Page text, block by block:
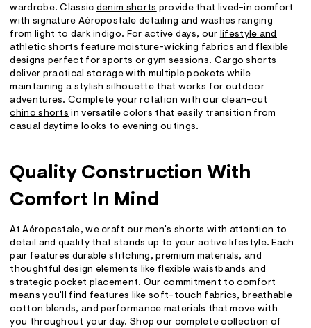
wardrobe. Classic denim shorts provide that lived-in comfort
with signature Aéropostale detailing and washes ranging
from light to dark indigo. For active days, our lifestyle and
athletic shorts feature moisture-wicking fabrics and flexible
designs perfect for sports or gym sessions. Cargo shorts
deliver practical storage with multiple pockets while
maintaining a stylish silhouette that works for outdoor
adventures. Complete your rotation with our clean-cut
chino shorts in versatile colors that easily transition from
casual daytime looks to evening outings.
Quality Construction With
Comfort In Mind
At Aéropostale, we craft our men's shorts with attention to
detail and quality that stands up to your active lifestyle. Each
pair features durable stitching, premium materials, and
thoughtful design elements like flexible waistbands and
strategic pocket placement. Our commitment to comfort
means you'll find features like soft-touch fabrics, breathable
cotton blends, and performance materials that move with
you throughout your day. Shop our complete collection of